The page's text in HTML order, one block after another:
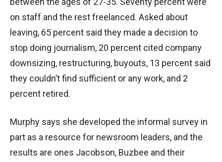
on staff and the rest freelanced. Asked about
leaving, 65 percent said they made a decision to
stop doing journalism, 20 percent cited company
downsizing, restructuring, buyouts, 13 percent said
they couldn’t find sufficient or any work, and 2
percent retired.
Murphy says she developed the informal survey in
part as a resource for newsroom leaders, and the
results are ones Jacobson, Buzbee and their